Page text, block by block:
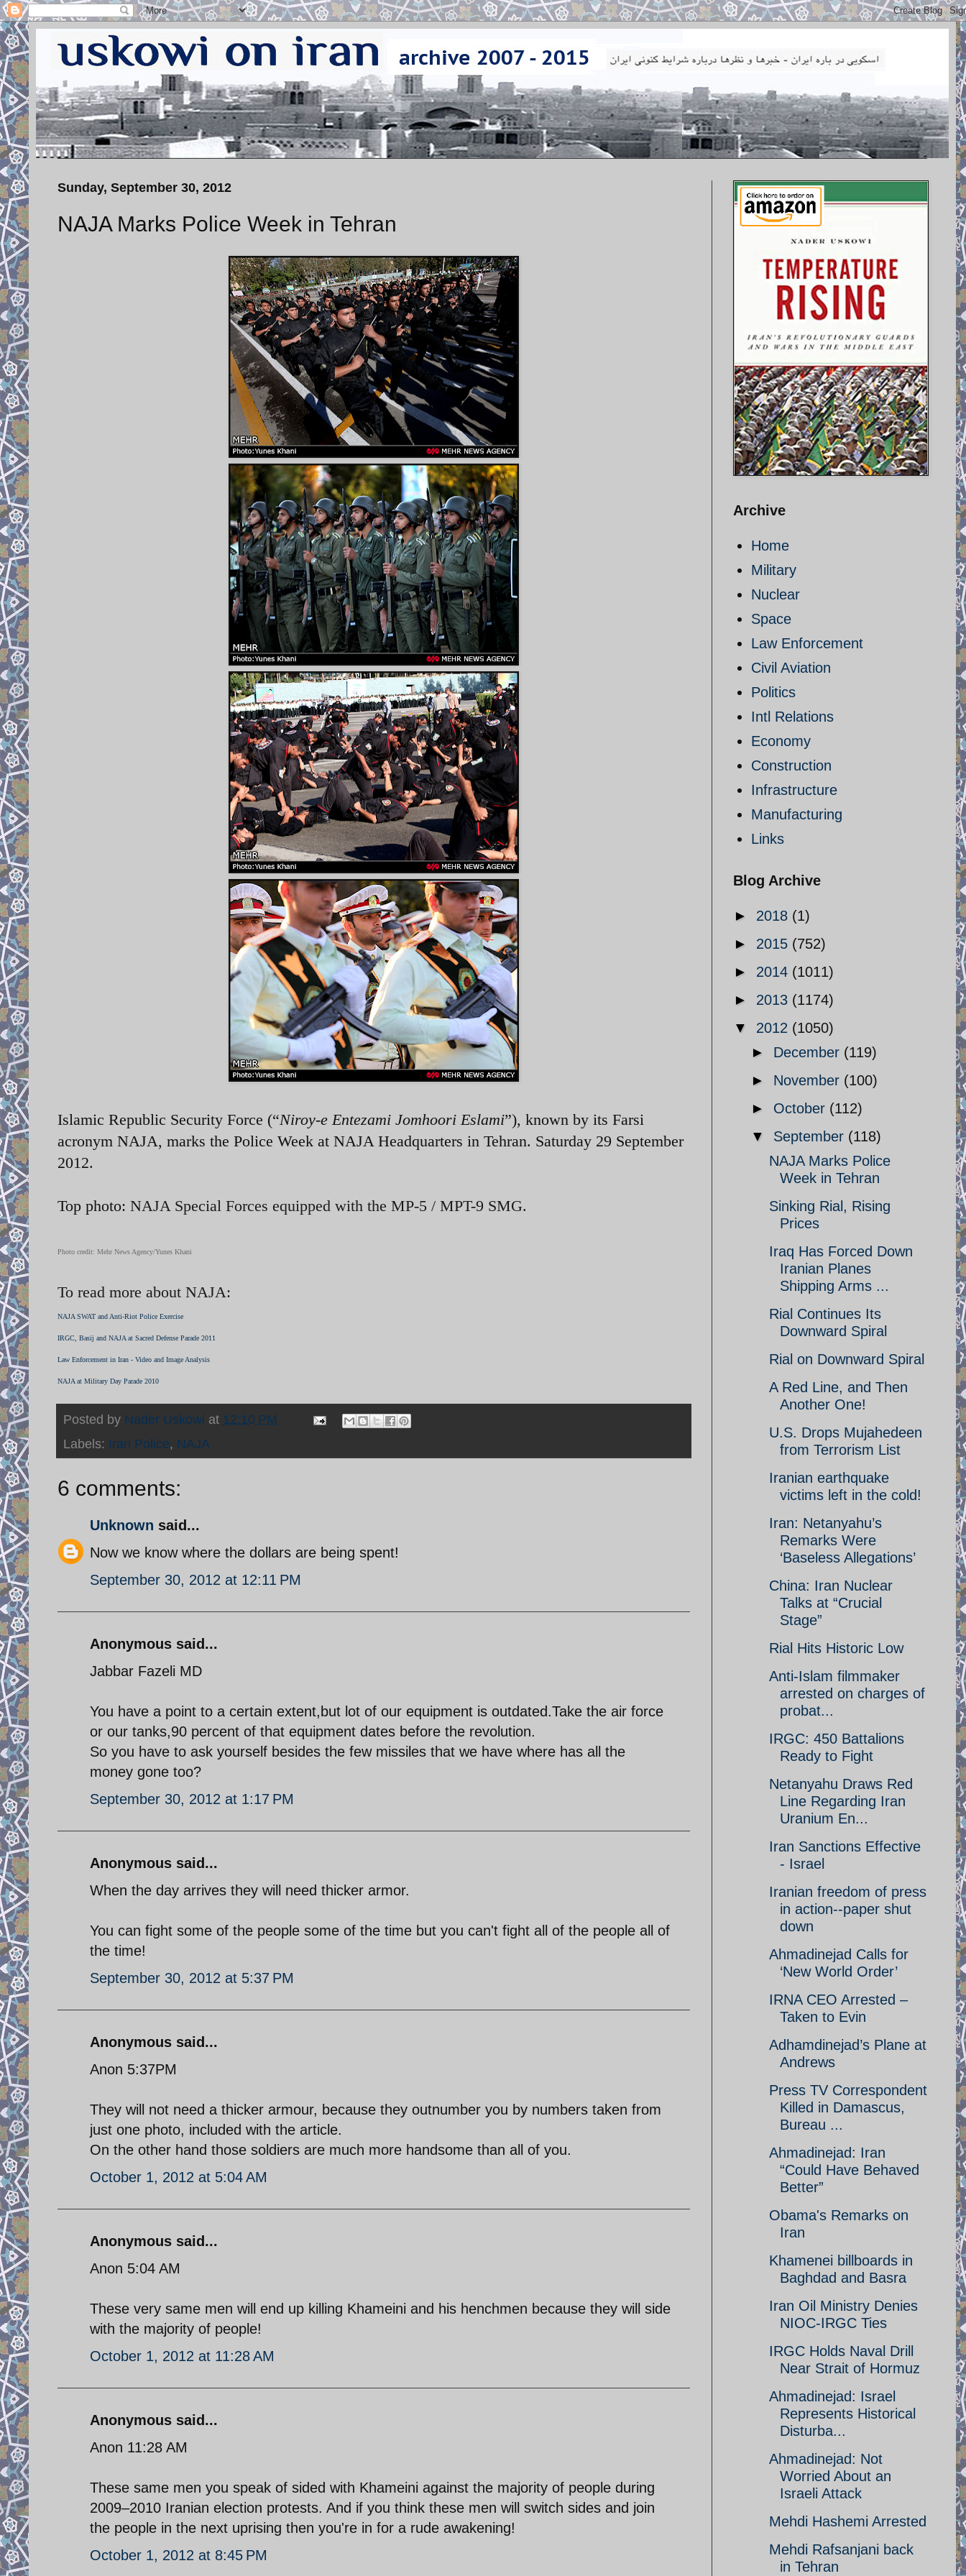
Sunday, September 30, 2012
NAJA Marks Police Week in Tehran
Islamic Republic Security Force (“Niroy-e Entezami Jomhoori Eslami”), known by its Farsi
acronym NAJA, marks the Police Week at NAJA Headquarters in Tehran. Saturday 29 September
2012.
Top photo: NAJA Special Forces equipped with the MP-5 / MPT-9 SMG.
Photo credit: Mehr News Agency/Yunes Khani
To read more about NAJA:
NAJA SWAT and Anti-Riot Police Exercise
IRGC, Basij and NAJA at Sacred Defense Parade 2011
Law Enforcement in Iran - Video and Image Analysis
NAJA at Military Day Parade 2010
Posted by Nader Uskowi at 12:10 PM
Labels: Iran Police, NAJA
6 comments:
Unknown said...
Now we know where the dollars are being spent!
September 30, 2012 at 12:11 PM
Anonymous said...
Jabbar Fazeli MD
You have a point to a certain extent,but lot of our equipment is outdated.Take the air force
or our tanks,90 percent of that equipment dates before the revolution.
So you have to ask yourself besides the few missiles that we have where has all the
money gone too?
September 30, 2012 at 1:17 PM
Anonymous said...
When the day arrives they will need thicker armor.
You can fight some of the people some of the time but you can't fight all of the people all of
the time!
September 30, 2012 at 5:37 PM
Anonymous said...
Anon 5:37PM
They will not need a thicker armour, because they outnumber you by numbers taken from
just one photo, included with the article.
On the other hand those soldiers are much more handsome than all of you.
October 1, 2012 at 5:04 AM
Anonymous said...
Anon 5:04 AM
These very same men will end up killing Khameini and his henchmen because they will side
with the majority of people!
October 1, 2012 at 11:28 AM
Anonymous said...
Anon 11:28 AM
These same men you speak of sided with Khameini against the majority of people during
2009–2010 Iranian election protests. And if you think these men will switch sides and join
the people in the next uprising then you're in for a rude awakening!
October 1, 2012 at 8:45 PM
Archive
Home
Military
Nuclear
Space
Law Enforcement
Civil Aviation
Politics
Intl Relations
Economy
Construction
Infrastructure
Manufacturing
Links
Blog Archive
► 2018 (1)
► 2015 (752)
► 2014 (1011)
► 2013 (1174)
▼ 2012 (1050)
► December (119)
► November (100)
► October (112)
▼ September (118)
NAJA Marks Police
Week in Tehran
Sinking Rial, Rising
Prices
Iraq Has Forced Down
Iranian Planes
Shipping Arms ...
Rial Continues Its
Downward Spiral
Rial on Downward Spiral
A Red Line, and Then
Another One!
U.S. Drops Mujahedeen
from Terrorism List
Iranian earthquake
victims left in the cold!
Iran: Netanyahu’s
Remarks Were
‘Baseless Allegations’
China: Iran Nuclear
Talks at “Crucial
Stage”
Rial Hits Historic Low
Anti-Islam filmmaker
arrested on charges of
probat...
IRGC: 450 Battalions
Ready to Fight
Netanyahu Draws Red
Line Regarding Iran
Uranium En...
Iran Sanctions Effective
- Israel
Iranian freedom of press
in action--paper shut
down
Ahmadinejad Calls for
‘New World Order’
IRNA CEO Arrested –
Taken to Evin
Adhamdinejad’s Plane at
Andrews
Press TV Correspondent
Killed in Damascus,
Bureau ...
Ahmadinejad: Iran
“Could Have Behaved
Better”
Obama's Remarks on
Iran
Khamenei billboards in
Baghdad and Basra
Iran Oil Ministry Denies
NIOC-IRGC Ties
IRGC Holds Naval Drill
Near Strait of Hormuz
Ahmadinejad: Israel
Represents Historical
Disturba...
Ahmadinejad: Not
Worried About an
Israeli Attack
Mehdi Hashemi Arrested
Mehdi Rafsanjani back
in Tehran